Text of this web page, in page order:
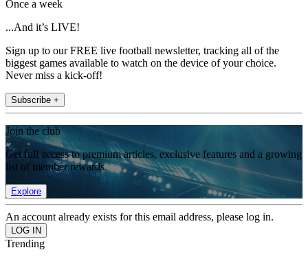
Once a week
...And it’s LIVE!
Sign up to our FREE live football newsletter, tracking all of the
biggest games available to watch on the device of your choice.
Never miss a kick-off!
Subscribe +
Join the club
Get full access to premium articles, exclusive features and a growing
list of member rewards.
Explore
An account already exists for this email address, please log in.
Trending